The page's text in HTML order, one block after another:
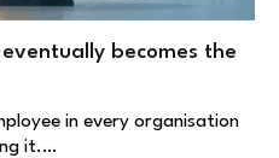
becomes the
in every organisation
it.…